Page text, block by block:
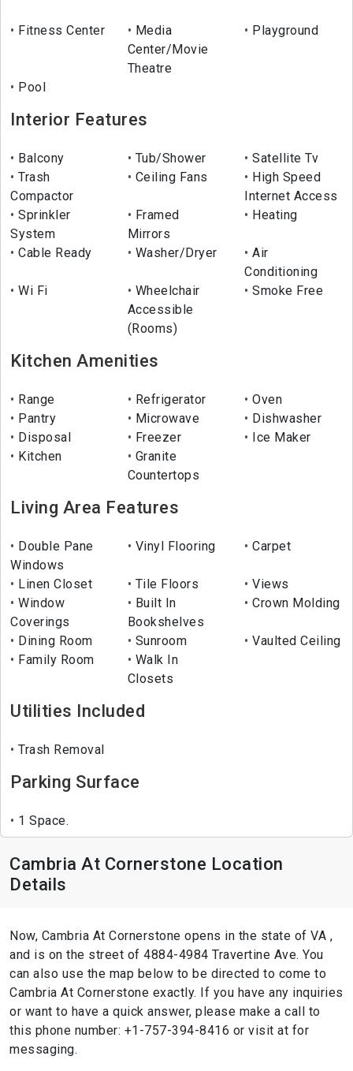
Fitness Center
Media
Center/Movie
Theatre
Playground
Pool
Interior Features
Balcony Tub/Shower
Satellite Tv
Trash
Compactor
Ceiling Fans
High Speed
Internet Access
Sprinkler
System
Framed
Mirrors
Heating
Cable Ready Washer/Dryer
Air
Conditioning
Wi Fi
Wheelchair
Accessible
(Rooms)
Smoke Free
Kitchen Amenities
Range Refrigerator
Oven
Pantry
Microwave
Dishwasher
Disposal
Freezer
Ice Maker
Kitchen
Granite
Countertops
Living Area Features
Double Pane
Windows
Vinyl Flooring Carpet
Linen Closet Tile Floors
Views
Window
Coverings
Built In
Bookshelves
Crown Molding
Dining Room Sunroom
Vaulted Ceiling
Family Room
Walk In
Closets
Utilities Included
Trash Removal
Parking Surface
1 Space.
Cambria At Cornerstone Location
Details
Now, Cambria At Cornerstone opens in the state of VA ,
and is on the street of 4884-4984 Travertine Ave. You
can also use the map below to be directed to come to
Cambria At Cornerstone exactly. If you have any inquiries
or want to have a quick answer, please make a call to
this phone number: +1-757-394-8416 or visit at for
messaging.